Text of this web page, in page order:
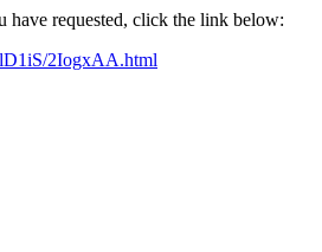
have requested, click the link below:
2IogxAA.html